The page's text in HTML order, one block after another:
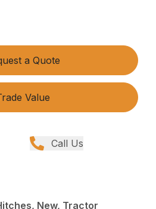
a Quote
Value
Call Us
New, Tractor